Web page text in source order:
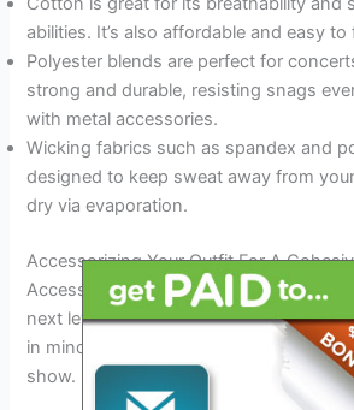
abilities. It’s also affordable and easy
Polyester blends are perfect for
strong and durable, resisting snags
with metal accessories.
Wicking fabrics such as spandex and
designed to keep sweat away from
dry via evaporation.
Accessorizing Your Outfit For A
Accessorizing your concert outfit can
next level and give you that cohesive
in mind when choosing what
show.